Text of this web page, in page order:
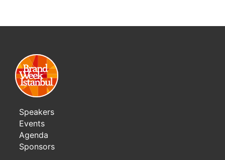
Speakers
Events
Agenda
Sponsors